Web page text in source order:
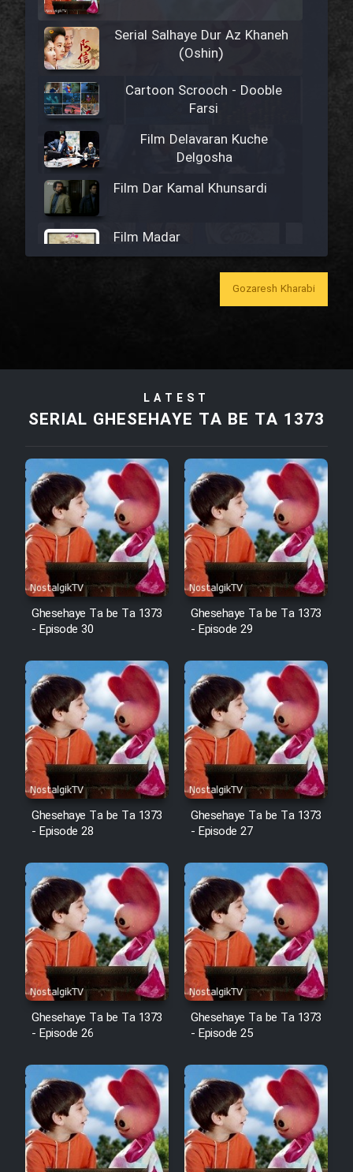
Serial Salhaye Dur Az Khaneh
(Oshin)
Cartoon Scrooch - Dooble
Farsi
Film Delavaran Kuche
Delgosha
Film Dar Kamal Khunsardi
Film Madar
Film Madarzan Salam
Film Tora Dust Daram
Film Zir Derakht Holu
Film Arabeh Marg
Film Avar
Film Behtarin Tabestan Man
Film Mard Aftabi
Film Salam be Entezar
Film Tejarat
Cartoon Robin Hood - Dooble
Farsi (Ghabl Az Enghelab)
Serial Ayeneh 1364
Serial Bazam Madresam Dir
Serial Hojr ebn Oday 1381
Film Akharin Marhaleh
Gozaresh Kharabi
LATEST
SERIAL GHESEHAYE TA BE TA 1373
Ghesehaye Ta be Ta 1373
- Episode 30
Ghesehaye Ta be Ta 1373
- Episode 29
Ghesehaye Ta be Ta 1373
- Episode 28
Ghesehaye Ta be Ta 1373
- Episode 27
Ghesehaye Ta be Ta 1373
- Episode 26
Ghesehaye Ta be Ta 1373
- Episode 25